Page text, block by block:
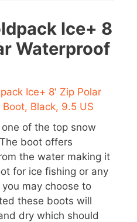
Ice+ 8
Waterproof
of the top snow
boot offers
the water making it
for ice fishing or any
may choose to
these boots will
dry which should